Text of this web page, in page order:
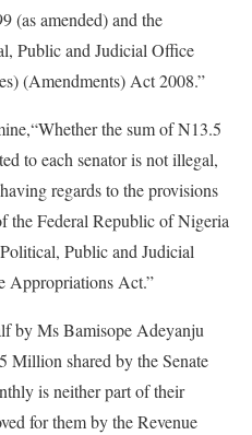
(as amended) and the
Public and Judicial Office
(Amendments) Act 2008.”
the sum of N13.5
to each senator is not illegal,
regards to the provisions
the Federal Republic of Nigeria
Public and Judicial
Appropriations Act.”
by Ms Bamisope Adeyanju
Million shared by the Senate
is neither part of their
for them by the Revenue